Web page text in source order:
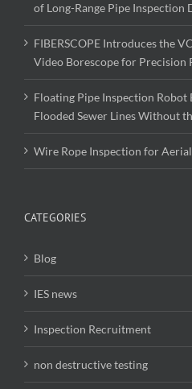
of Long-Range Pipe Inspection
FIBERSCOPE Introduces the
Video Borescope for Precision
Floating Pipe Inspection Robot
Flooded Sewer Lines Without
Wire Rope Inspection for
CATEGORIES
Blog
IES news
Inspection Recruitment
non destructive testing